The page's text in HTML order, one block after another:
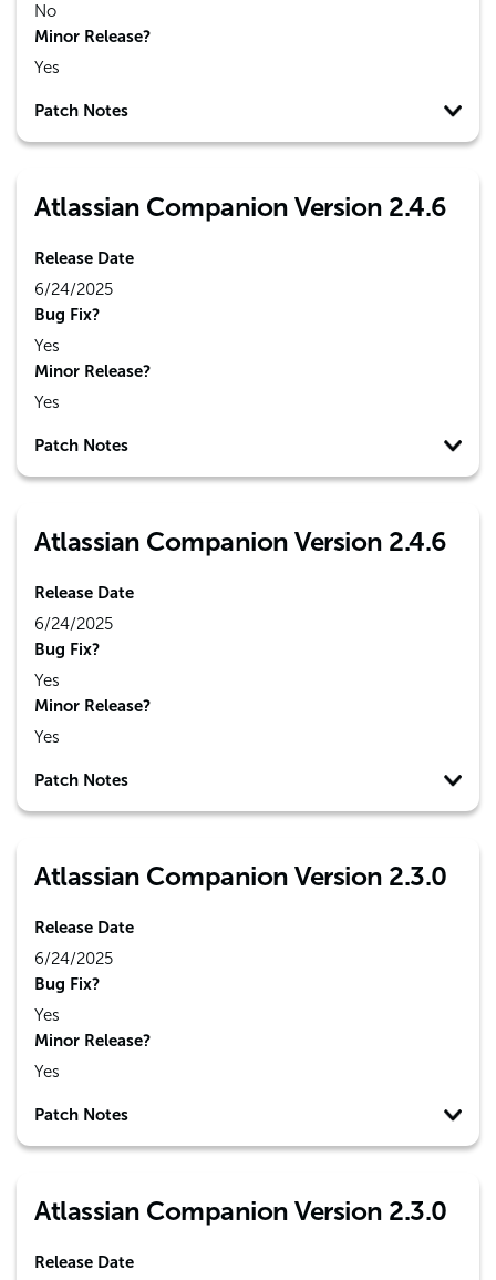
No
Minor Release?
Yes
Patch Notes
Atlassian Companion Version 2.4.6
Release Date
6/24/2025
Bug Fix?
Yes
Minor Release?
Yes
Patch Notes
Atlassian Companion Version 2.4.6
Release Date
6/24/2025
Bug Fix?
Yes
Minor Release?
Yes
Patch Notes
Atlassian Companion Version 2.3.0
Release Date
6/24/2025
Bug Fix?
Yes
Minor Release?
Yes
Patch Notes
Atlassian Companion Version 2.3.0
Release Date